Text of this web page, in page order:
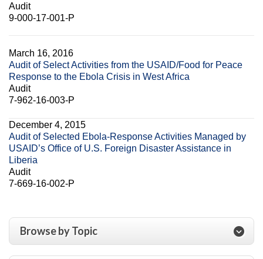
Audit
9-000-17-001-P
March 16, 2016
Audit of Select Activities from the USAID/Food for Peace
Response to the Ebola Crisis in West Africa
Audit
7-962-16-003-P
December 4, 2015
Audit of Selected Ebola-Response Activities Managed by
USAID’s Office of U.S. Foreign Disaster Assistance in
Liberia
Audit
7-669-16-002-P
Browse by Topic